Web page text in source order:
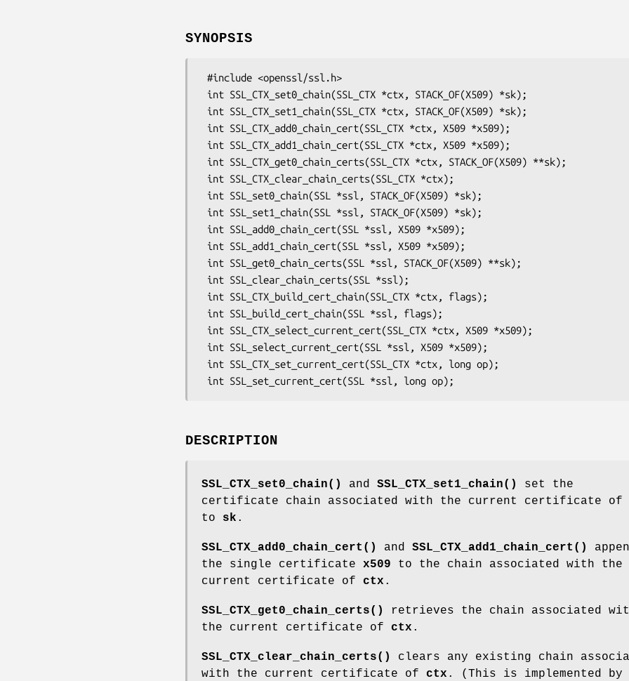
SYNOPSIS
DESCRIPTION
SSL_CTX_set0_chain() and SSL_CTX_set1_chain()
set the
certificate chain associated with the current certificate of
to sk .
SSL_CTX_add0_chain_cert() and SSL_CTX_add1_chain_cert()
the single certificate x509 to the chain associated with the
current certificate of ctx .
SSL_CTX_get0_chain_certs()
retrieves the chain associated
the current certificate of ctx .
SSL_CTX_clear_chain_certs()
clears any existing chain
with the current certificate of ctx . (This is implemented by